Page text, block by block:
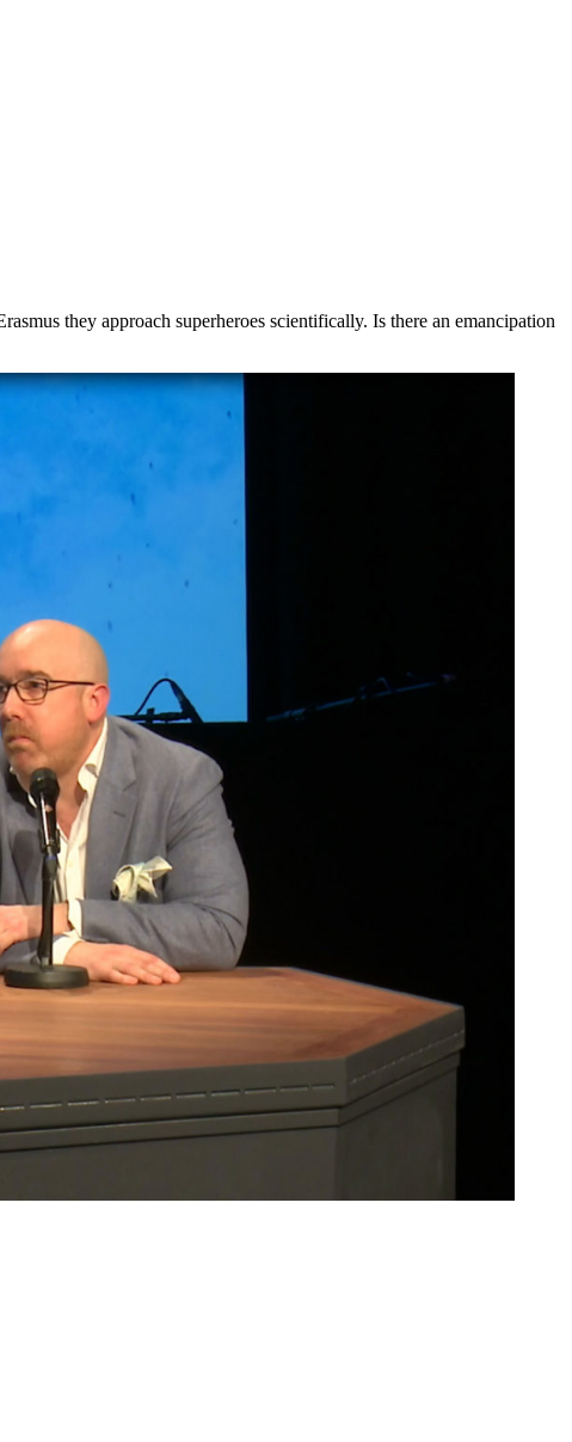
they approach superheroes scientifically. Is there an emancipation